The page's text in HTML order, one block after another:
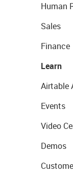
Human
Sales
Finance
Learn
Airtable
Events
Video
Demos